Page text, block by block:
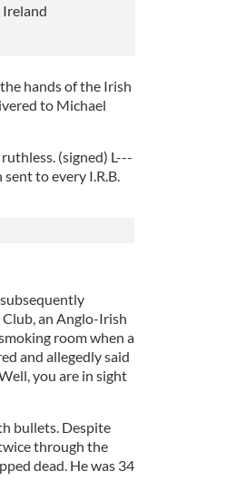
hands of the Irish
to Michael
(signed) L---
to every I.R.B.
an Anglo-Irish
room when a
and allegedly said
you are in sight
bullets. Despite
through the
dead. He was 34